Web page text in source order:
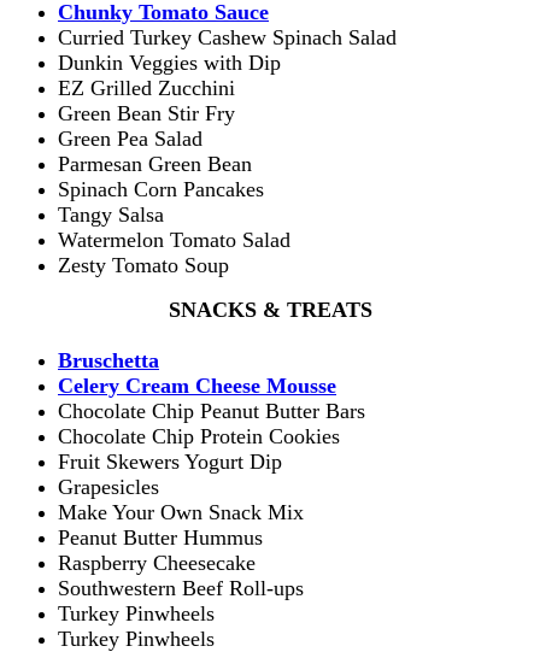
Chunky Tomato Sauce
Curried Turkey Cashew Spinach Salad
Dunkin Veggies with Dip
EZ Grilled Zucchini
Green Bean Stir Fry
Green Pea Salad
Parmesan Green Bean
Spinach Corn Pancakes
Tangy Salsa
Watermelon Tomato Salad
Zesty Tomato Soup
SNACKS & TREATS
Bruschetta
Celery Cream Cheese Mousse
Chocolate Chip Peanut Butter Bars
Chocolate Chip Protein Cookies
Fruit Skewers Yogurt Dip
Grapesicles
Make Your Own Snack Mix
Peanut Butter Hummus
Raspberry Cheesecake
Southwestern Beef Roll-ups
Turkey Pinwheels
Turkey Pinwheels